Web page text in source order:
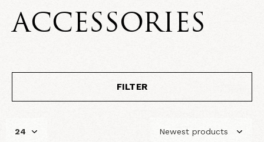
ACCESSORIES
FILTER